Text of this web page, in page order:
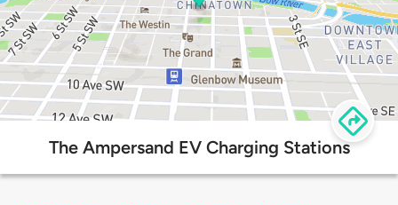
The Ampersand EV Charging Stations